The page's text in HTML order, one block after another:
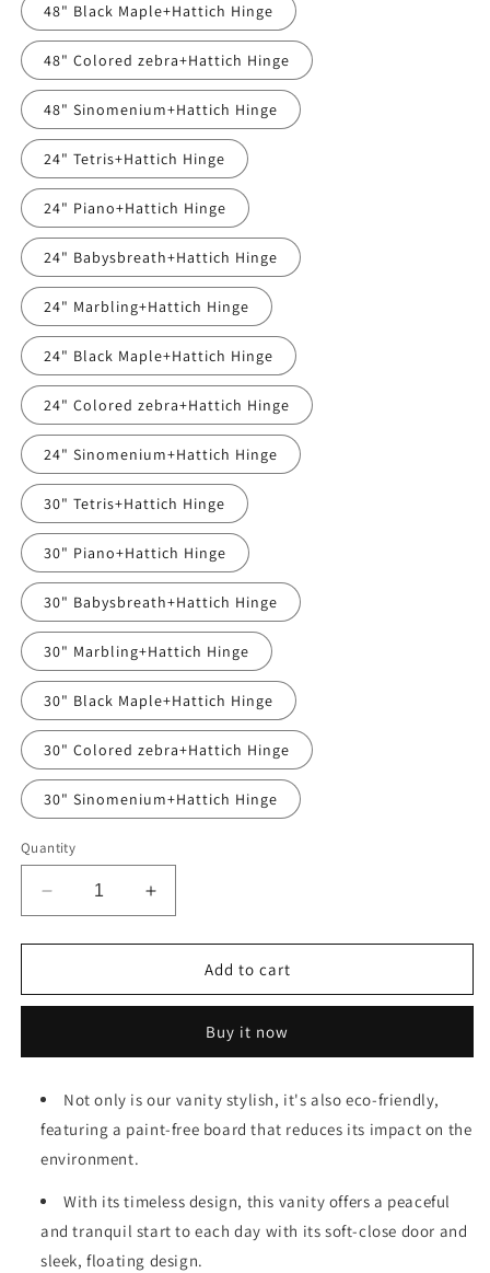
48" Black Maple+Hattich Hinge
48" Colored zebra+Hattich Hinge
48" Sinomenium+Hattich Hinge
24" Tetris+Hattich Hinge
24" Piano+Hattich Hinge
24" Babysbreath+Hattich Hinge
24" Marbling+Hattich Hinge
24" Black Maple+Hattich Hinge
24" Colored zebra+Hattich Hinge
24" Sinomenium+Hattich Hinge
30" Tetris+Hattich Hinge
30" Piano+Hattich Hinge
30" Babysbreath+Hattich Hinge
30" Marbling+Hattich Hinge
30" Black Maple+Hattich Hinge
30" Colored zebra+Hattich Hinge
30" Sinomenium+Hattich Hinge
Quantity
Decrease
quantity
for
Floating
Bathroom
With
Ceramics
Sink
Soft-
Close
Cabinet
Door,
Increase
quantity
for
24&#39;&#39;
Floating
Mounted
Bathroom
With
Ceramics
Soft-
Close
Cabinet
Door,
Add to cart
Buy it now
Not only is our vanity stylish, it's also eco-friendly,
featuring a paint-free board that reduces its impact on the
environment.
With its timeless design, this vanity offers a peaceful
and tranquil start to each day with its soft-close door and
sleek, floating design.